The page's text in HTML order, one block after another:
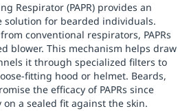
Respirator (PAPR) provides an
solution for bearded individuals.
conventional respirators, PAPRs
blower. This mechanism helps draw
it through specialized filters to
fitting hood or helmet. Beards,
the efficacy of PAPRs since
a sealed fit against the skin.